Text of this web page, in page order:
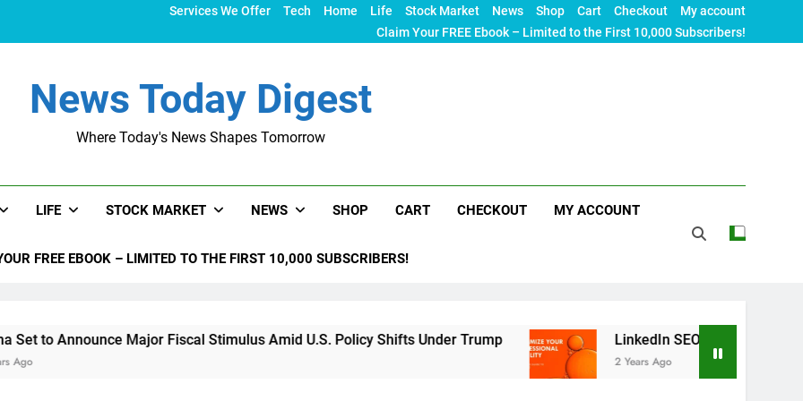
Services We Offer Tech Home Life Stock Market News Shop Cart Checkout
My account
Claim Your FREE Ebook – Limited to the First 10,000 Subscribers!
News Today Digest
Where Today's News Shapes Tomorrow
LIFE STOCK MARKET NEWS SHOP CART CHECKOUT MY ACCOUNT
FREE EBOOK – LIMITED TO THE FIRST 10,000 SUBSCRIBERS!
Major Fiscal Stimulus Amid U.S. Policy Shifts Under Trump LinkedIn SEO: The Ultimate Guide to
2 Years Ago